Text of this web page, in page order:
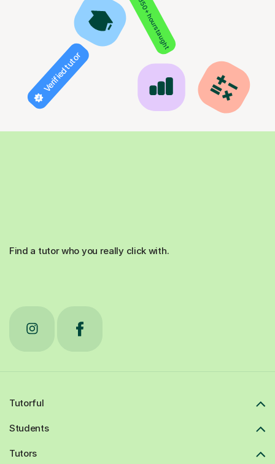
850+ hours taught
Verified tutor
Find a tutor who you really click with.
Tutorful
Students
Tutors